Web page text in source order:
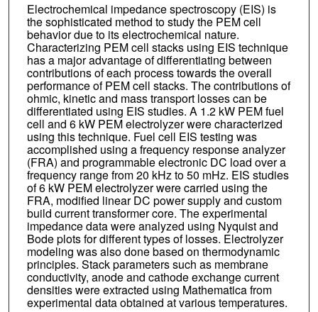
Electrochemical impedance spectroscopy (EIS) is
the sophisticated method to study the PEM cell
behavior due to its electrochemical nature.
Characterizing PEM cell stacks using EIS technique
has a major advantage of differentiating between
contributions of each process towards the overall
performance of PEM cell stacks. The contributions of
ohmic, kinetic and mass transport losses can be
differentiated using EIS studies. A 1.2 kW PEM fuel
cell and 6 kW PEM electrolyzer were characterized
using this technique. Fuel cell EIS testing was
accomplished using a frequency response analyzer
(FRA) and programmable electronic DC load over a
frequency range from 20 kHz to 50 mHz. EIS studies
of 6 kW PEM electrolyzer were carried using the
FRA, modified linear DC power supply and custom
build current transformer core. The experimental
impedance data were analyzed using Nyquist and
Bode plots for different types of losses. Electrolyzer
modeling was also done based on thermodynamic
principles. Stack parameters such as membrane
conductivity, anode and cathode exchange current
densities were extracted using Mathematica from
experimental data obtained at various temperatures.